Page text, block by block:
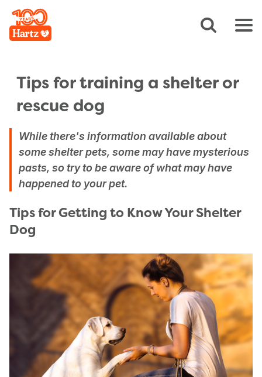
Tips for training a shelter or
rescue dog
While there's information available about
some shelter pets, some may have mysterious
pasts, so try to be aware of what may have
happened to your pet.
Tips for Getting to Know Your Shelter
Dog